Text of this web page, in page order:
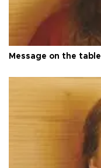
Message on the table